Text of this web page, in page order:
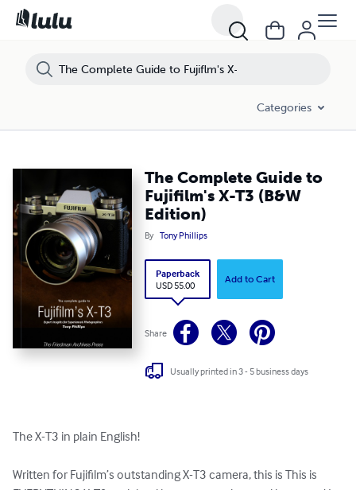
Categories
The Complete Guide to
Fujifilm's X-T3 (B&W
Edition)
By Tony Phillips
Paperback
USD 55.00
Add to Cart
Share
Usually printed in 3 - 5 business days
The X-T3 in plain English!
Written for Fujifilm’s outstanding X-T3 camera, this is This is